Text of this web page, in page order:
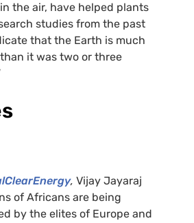
the air, have helped plants
studies from the past
that the Earth is much
it was two or three
, Vijay Jayaraj
of Africans are being
by the elites of Europe and